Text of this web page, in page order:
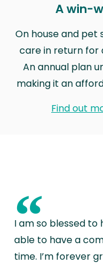
A win-
On house and pet
care in return for
An annual plan
making it an
Find out
“
I am so blessed
able to have a
time. I’m forever